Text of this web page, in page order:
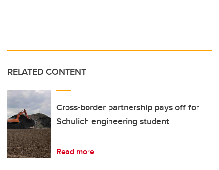
RELATED CONTENT
Cross-border partnership pays off for
Schulich engineering student
Read more